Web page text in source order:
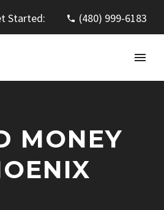
Started: (480) 999-6183
MONEY